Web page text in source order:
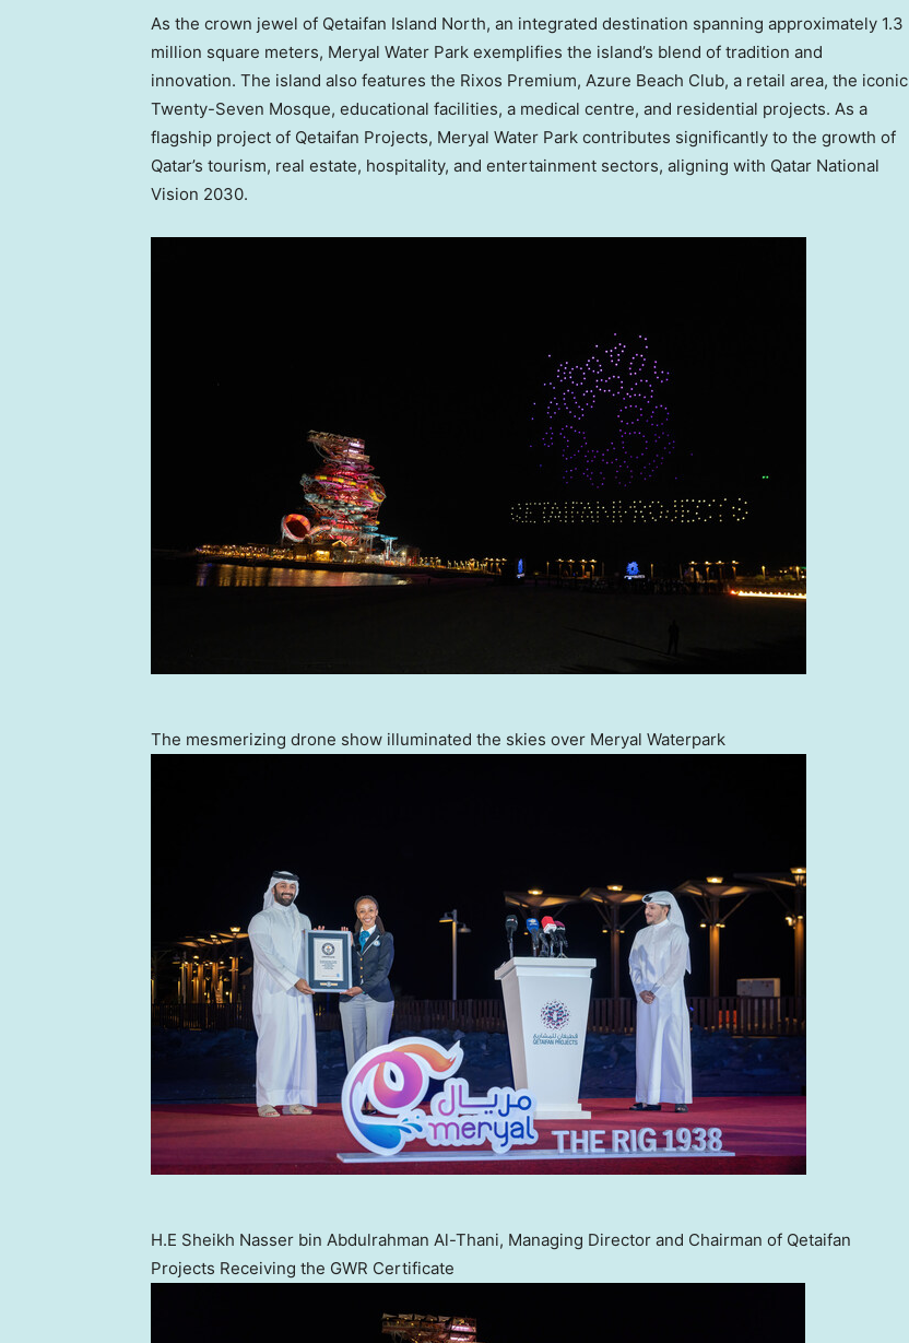
As the crown jewel of Qetaifan Island North, an integrated destination spanning approximately 1.3
million square meters, Meryal Water Park exemplifies the island’s blend of tradition and
innovation. The island also features the Rixos Premium, Azure Beach Club, a retail area, the iconic
Twenty-Seven Mosque, educational facilities, a medical centre, and residential projects. As a
flagship project of Qetaifan Projects, Meryal Water Park contributes significantly to the growth of
Qatar’s tourism, real estate, hospitality, and entertainment sectors, aligning with Qatar National
Vision 2030.
The mesmerizing drone show illuminated the skies over Meryal Waterpark
H.E Sheikh Nasser bin Abdulrahman Al-Thani, Managing Director and Chairman of Qetaifan
Projects Receiving the GWR Certificate